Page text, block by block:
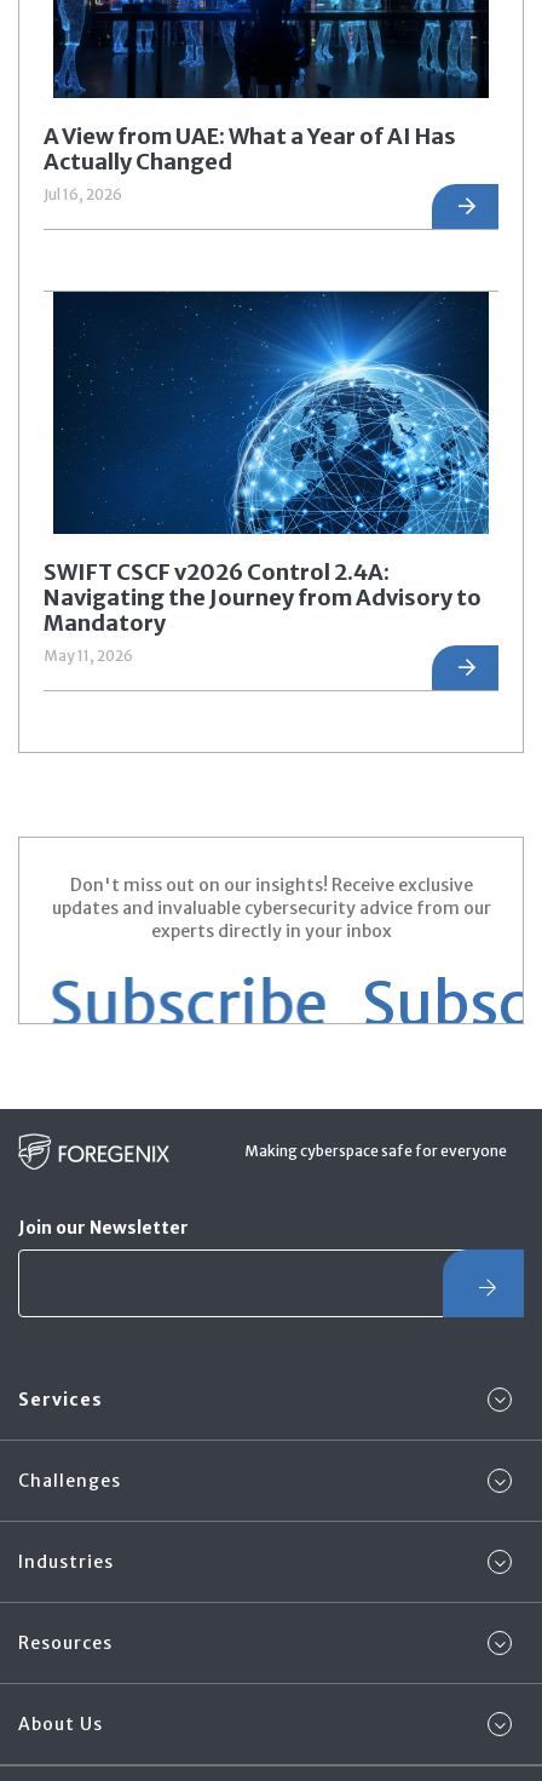
A View from UAE: What a Year of AI Has
Actually Changed
Jul 16, 2026
SWIFT CSCF v2026 Control 2.4A:
Navigating the Journey from Advisory to
Mandatory
May 11, 2026
Don't miss out on our insights! Receive exclusive
updates and invaluable cybersecurity advice from our
experts directly in your inbox
Making cyberspace safe for everyone
Join our Newsletter
Services
Challenges
Industries
Resources
About Us